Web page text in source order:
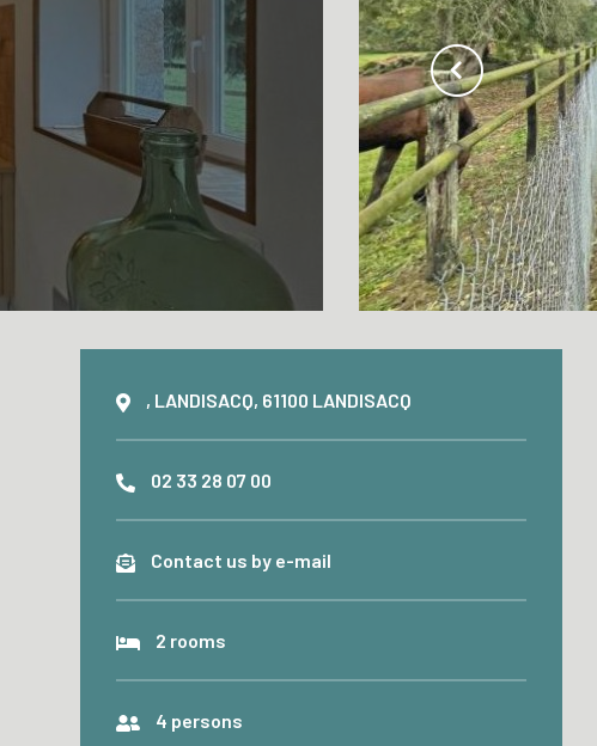
, LANDISACQ, 61100 LANDISACQ
02 33 28 07 00
Contact us by e-mail
2 rooms
4 persons